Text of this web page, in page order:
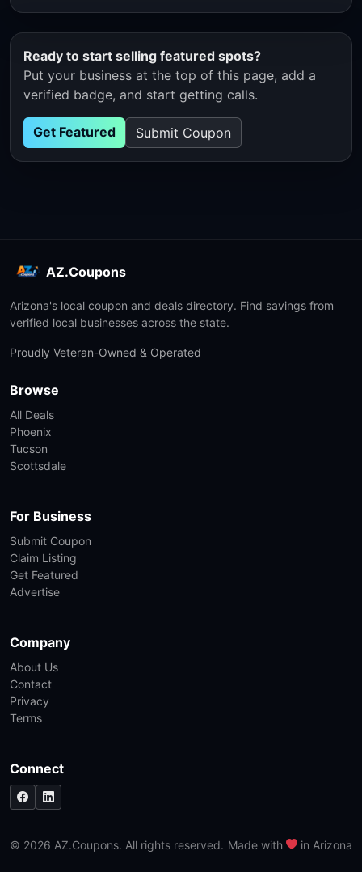
Ready to start selling featured spots?
Put your business at the top of this page, add a
verified badge, and start getting calls.
Get Featured Submit Coupon
AZ.Coupons
Arizona's local coupon and deals directory. Find savings from
verified local businesses across the state.
Proudly Veteran-Owned & Operated
Browse
All Deals
Phoenix
Tucson
Scottsdale
For Business
Submit Coupon
Claim Listing
Get Featured
Advertise
Company
About Us
Contact
Privacy
Terms
Connect
© 2026 AZ.Coupons. All rights reserved. Made with in Arizona